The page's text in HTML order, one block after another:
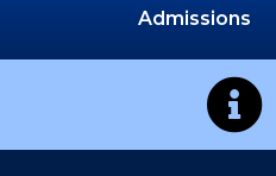
Admissions